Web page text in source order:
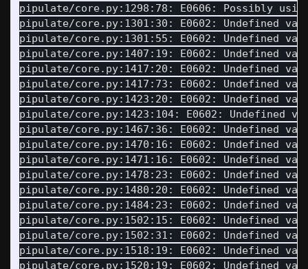
pipulate/core.py:1298:78: E0606: Possibly
pipulate/core.py:1301:30: E0602: Undefined
pipulate/core.py:1301:55: E0602: Undefined
pipulate/core.py:1407:19: E0602: Undefined
pipulate/core.py:1417:20: E0602: Undefined
pipulate/core.py:1417:73: E0602: Undefined
pipulate/core.py:1423:20: E0602: Undefined
pipulate/core.py:1423:104: E0602: Undefined
pipulate/core.py:1467:36: E0602: Undefined
pipulate/core.py:1470:16: E0602: Undefined
pipulate/core.py:1471:16: E0602: Undefined
pipulate/core.py:1478:23: E0602: Undefined
pipulate/core.py:1480:20: E0602: Undefined
pipulate/core.py:1484:23: E0602: Undefined
pipulate/core.py:1502:15: E0602: Undefined
pipulate/core.py:1502:31: E0602: Undefined
pipulate/core.py:1518:19: E0602: Undefined
pipulate/core.py:1520:19: E0602: Undefined